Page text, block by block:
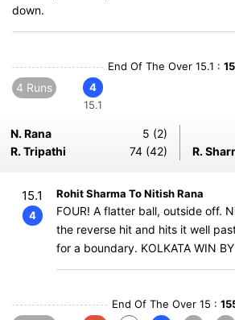
down.
End Of The Over 15.1 :
4 Runs
4
15.1
N. Rana
5 (2)
R. Tripathi
74 (42) R.
15.1
4
Rohit Sharma To Nitish Rana
FOUR! A flatter ball, outside off.
the reverse hit and hits it well
for a boundary. KOLKATA WIN
End Of The Over 15 :